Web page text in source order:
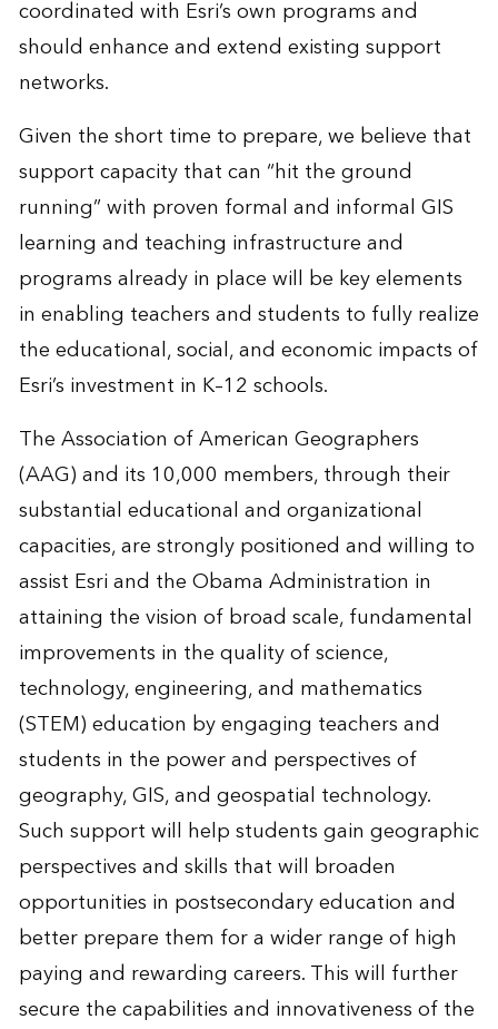
coordinated with Esri’s own programs and
should enhance and extend existing support
networks.
Given the short time to prepare, we believe that
support capacity that can “hit the ground
running” with proven formal and informal GIS
learning and teaching infrastructure and
programs already in place will be key elements
in enabling teachers and students to fully realize
the educational, social, and economic impacts of
Esri’s investment in K–12 schools.
The Association of American Geographers
(AAG) and its 10,000 members, through their
substantial educational and organizational
capacities, are strongly positioned and willing to
assist Esri and the Obama Administration in
attaining the vision of broad scale, fundamental
improvements in the quality of science,
technology, engineering, and mathematics
(STEM) education by engaging teachers and
students in the power and perspectives of
geography, GIS, and geospatial technology.
Such support will help students gain geographic
perspectives and skills that will broaden
opportunities in postsecondary education and
better prepare them for a wider range of high
paying and rewarding careers. This will further
secure the capabilities and innovativeness of the